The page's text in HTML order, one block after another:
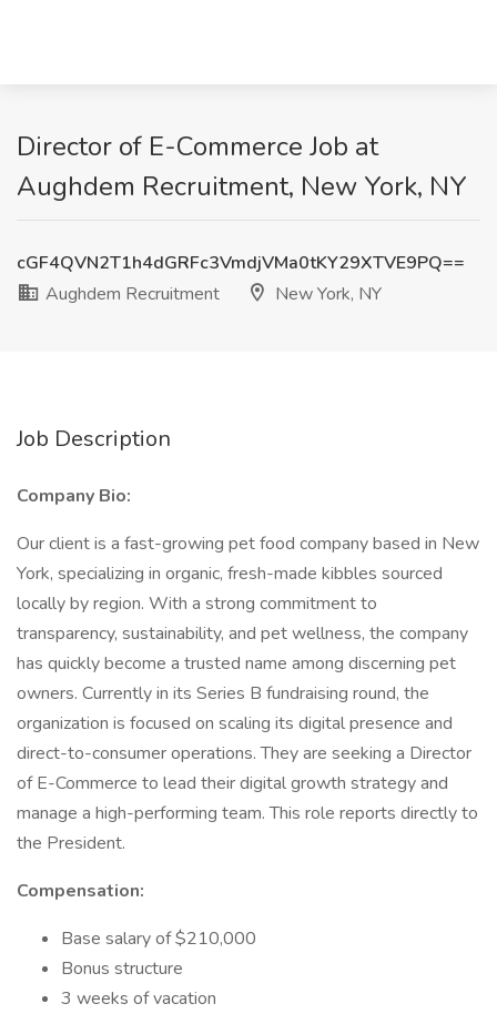
Director of E-Commerce Job at
Aughdem Recruitment, New York, NY
cGF4QVN2T1h4dGRFc3VmdjVMa0tKY29XTVE9PQ==
Aughdem Recruitment
New York, NY
Job Description
Company Bio:
Our client is a fast-growing pet food company based in New
York, specializing in organic, fresh-made kibbles sourced
locally by region. With a strong commitment to
transparency, sustainability, and pet wellness, the company
has quickly become a trusted name among discerning pet
owners. Currently in its Series B fundraising round, the
organization is focused on scaling its digital presence and
direct-to-consumer operations. They are seeking a Director
of E-Commerce to lead their digital growth strategy and
manage a high-performing team. This role reports directly to
the President.
Compensation:
Base salary of $210,000
Bonus structure
3 weeks of vacation